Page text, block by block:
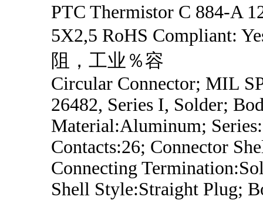
PTC Thermistor C 884-A
5X2,5 RoHS Compliant:
阻，工业％容
Circular Connector; MIL
26482, Series I, Solder;
Material:Aluminum;
Contacts:26; Connector
Connecting
Shell Style:Straight Plug;